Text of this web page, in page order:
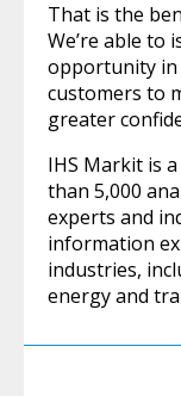
That is the
We’re able to
opportunity in
customers to
greater
IHS Markit is
than 5,000
experts and
information
industries,
energy and